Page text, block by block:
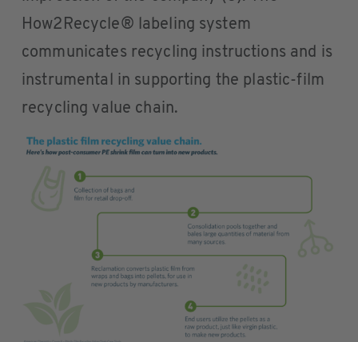
How2Recycle® labeling system
communicates recycling instructions and is
instrumental in supporting the plastic-film
recycling value chain.